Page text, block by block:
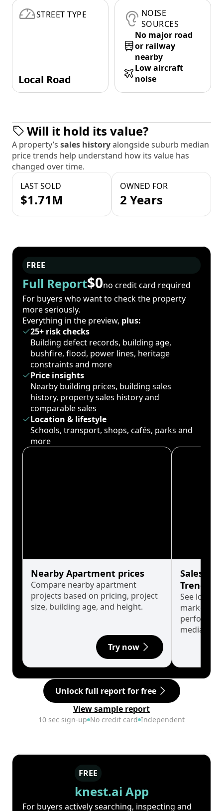
STREET TYPE
Local Road
NOISE
SOURCES
No major road
or railway
nearby
Low aircraft
noise
Will it hold its value?
A property’s sales historyalongside suburb median
price trends help understand how its value has
changed over time.
LAST SOLD
$1.71M
OWNED FOR
2 Years
FREE
Full Report$0no credit card required
For buyers who want to check the property
more seriously.
Everything in the preview, plus:
25+ risk checks
Building defect records, building age,
bushfire, flood, power lines, heritage
constraints and more
Price insights
Nearby building prices, building sales
history, property sales history and
comparable sales
Location & lifestyle
Schools, transport, shops, cafés, parks and
more
Nearby Apartment prices
Compare nearby apartment
projects based on pricing, project
size, building age, and height.
Try now
Sales
Trends
See long-
market
median.
Unlock full report for free
View sample report
10 sec sign-up No credit card Independent
FREE
knest.ai App
For buyers actively searching, inspecting and